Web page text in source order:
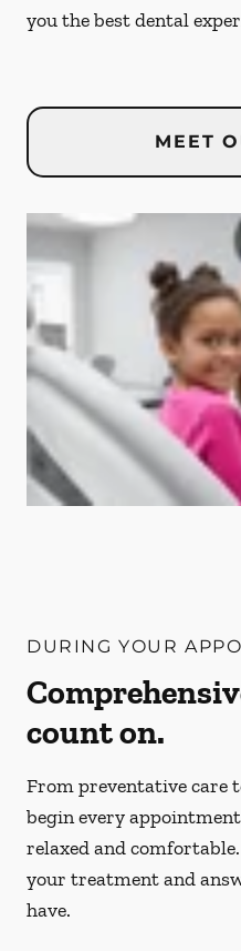
you the best dental
MEET
DURING YOUR
count on.
From preventative care
begin every
relaxed and
your treatment and
have.